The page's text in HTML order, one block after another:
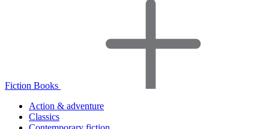
Fiction Books
Action & adventure
Classics